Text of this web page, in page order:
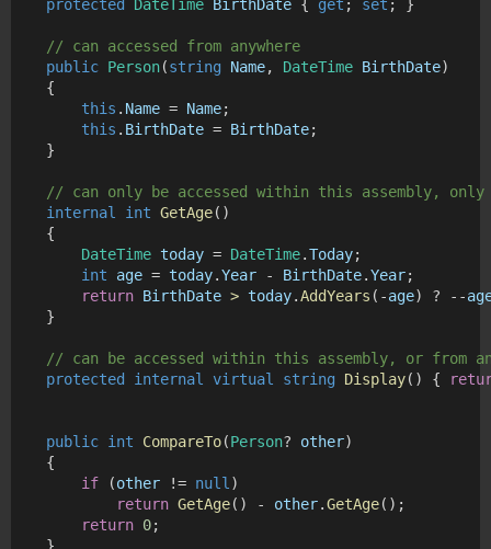
protected
DateTime BirthDate { get ; set ; }
// can accessed from anywhere
public Person(string Name, DateTime BirthDate)
{
this . Name = Name;
this . BirthDate = BirthDate;
}
// can only be accessed within this assembly,
internal
int GetAge()
{
DateTime today = DateTime.Today;
int
age = today.Year - BirthDate.Year;
return BirthDate > today.AddYears (-age) ? --
}
// can be accessed within this assembly, or from
protected
internal virtual string Display() {
public int CompareTo(Person? other)
{
if (other != null)
return GetAge() - other.GetAge();
return 0;